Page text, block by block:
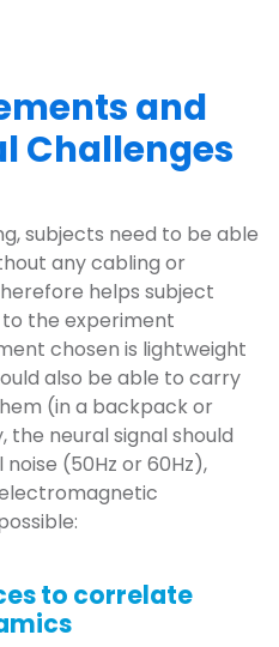
and
Challenges
subjects need to be able
any cabling or
helps subject
the experiment
chosen is lightweight
also be able to carry
(in a backpack or
neural signal should
(50Hz or 60Hz),
to correlate